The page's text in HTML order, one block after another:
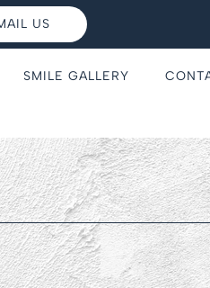
US
SMILE GALLERY